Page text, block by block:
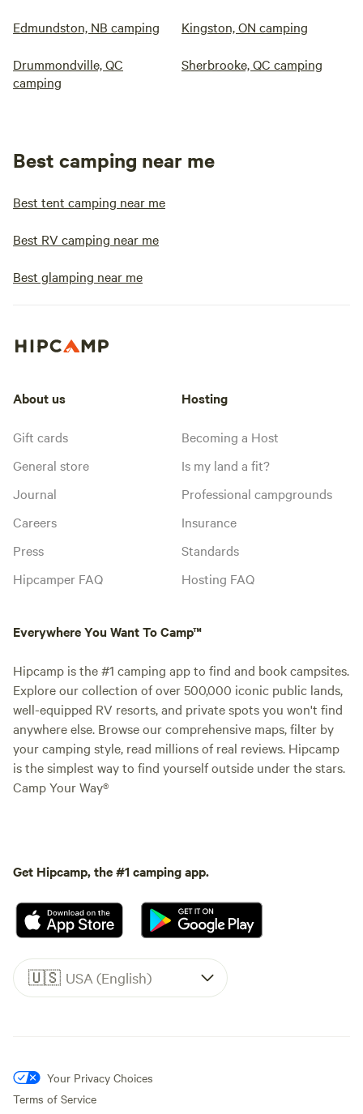
Edmundston, NB camping Kingston, ON camping
Drummondville, QC
camping
Sherbrooke, QC camping
Best camping near me
Best tent camping near me
Best RV camping near me
Best glamping near me
About us
Gift cards
General store
Journal
Careers
Press
Hipcamper FAQ
Hosting
Becoming a Host
Is my land a fit?
Professional campgrounds
Insurance
Standards
Hosting FAQ
Everywhere You Want To Camp™
Hipcamp is the #1 camping app to find and book campsites.
Explore our collection of over 500,000 iconic public lands,
well-equipped RV resorts, and private spots you won't find
anywhere else. Browse our comprehensive maps, filter by
your camping style, read millions of real reviews. Hipcamp
is the simplest way to find yourself outside under the stars.
Camp Your Way®
Get Hipcamp, the #1 camping app.
🇺🇸 USA (English)
Your Privacy Choices
Terms of Service